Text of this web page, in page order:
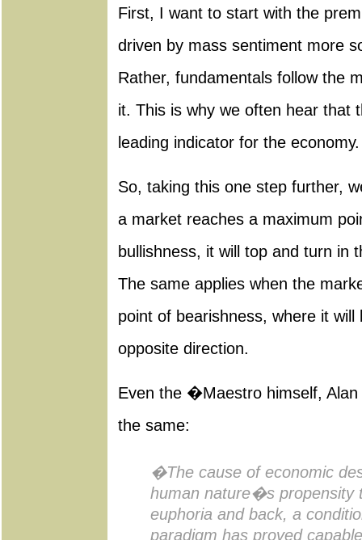
First, I want to start with the
driven by mass sentiment more
Rather, fundamentals follow the
it. This is why we often hear that
leading indicator for the economy.
So, taking this one step further,
a market reaches a maximum
bullishness, it will top and turn in
The same applies when the
point of bearishness, where it
opposite direction.
Even the �Maestro himself,
the same:
�The cause of economic
human nature�s propensity
euphoria and back, a
paradigm has proved